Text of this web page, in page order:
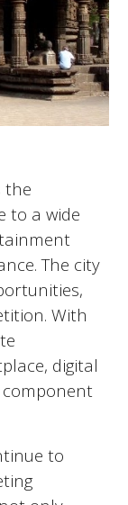
the
to a wide
The city
With
digital
to